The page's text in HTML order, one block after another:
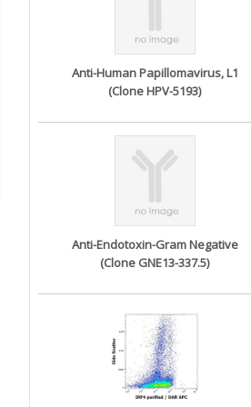
Anti-Human Papillomavirus, L1
(Clone HPV-5193)
Anti-Endotoxin-Gram Negative
(Clone GNE13-337.5)